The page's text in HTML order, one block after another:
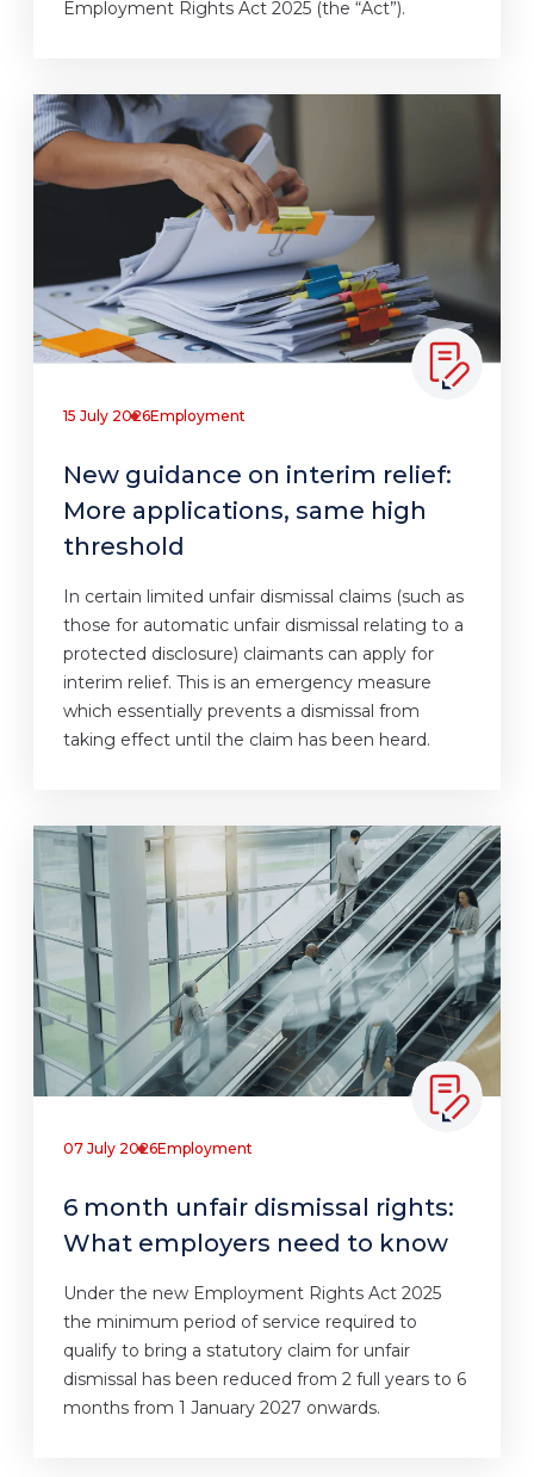
Employment Rights Act 2025 (the “Act”).
15 July 2026Employment
New guidance on interim relief:
More applications, same high
threshold
In certain limited unfair dismissal claims (such as
those for automatic unfair dismissal relating to a
protected disclosure) claimants can apply for
interim relief. This is an emergency measure
which essentially prevents a dismissal from
taking effect until the claim has been heard.
07 July 2026Employment
6 month unfair dismissal rights:
What employers need to know
Under the new Employment Rights Act 2025
the minimum period of service required to
qualify to bring a statutory claim for unfair
dismissal has been reduced from 2 full years to 6
months from 1 January 2027 onwards.